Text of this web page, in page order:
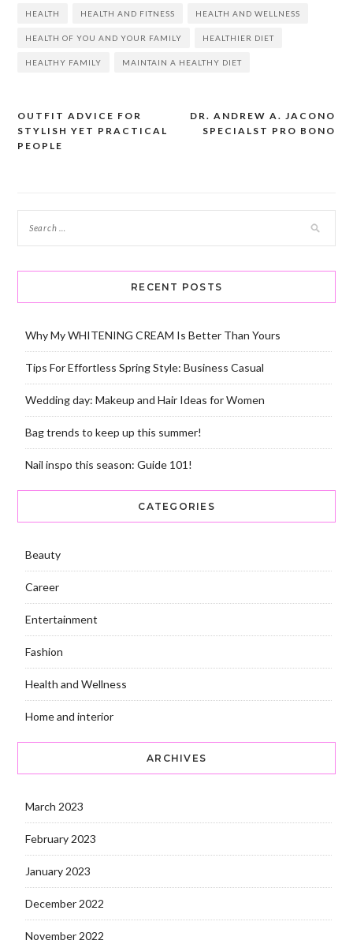
HEALTH HEALTH AND FITNESS HEALTH AND WELLNESS
HEALTH OF YOU AND YOUR FAMILY HEALTHIER DIET
HEALTHY FAMILY MAINTAIN A HEALTHY DIET
Post
navigation
DR. ANDREW A. JACONO
SPECIALST PRO BONO
OUTFIT ADVICE FOR
STYLISH YET PRACTICAL
PEOPLE
RECENT POSTS
Why My WHITENING CREAM Is Better Than Yours
Tips For Effortless Spring Style: Business Casual
Wedding day: Makeup and Hair Ideas for Women
Bag trends to keep up this summer!
Nail inspo this season: Guide 101!
CATEGORIES
Beauty
Career
Entertainment
Fashion
Health and Wellness
Home and interior
ARCHIVES
March 2023
February 2023
January 2023
December 2022
November 2022